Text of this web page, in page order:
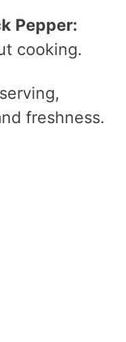
Pepper:
cooking.
freshness.